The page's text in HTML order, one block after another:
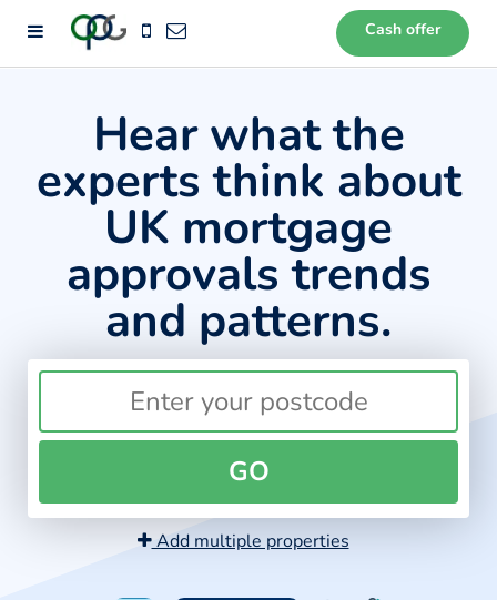
Cash offer
Hear what the
experts think about
UK mortgage
approvals trends
and patterns.
GO
Add multiple properties